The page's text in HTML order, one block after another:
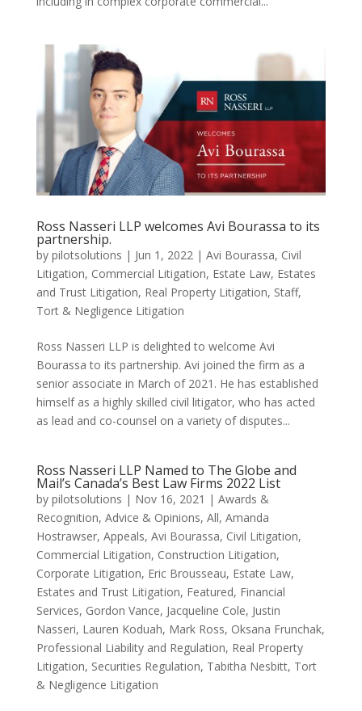
Ross Nasseri LLP welcomes Avi Bourassa to its
partnership.
by pilotsolutions | Jun 1, 2022| Avi Bourassa, Civil
Litigation, Commercial Litigation, Estate Law, Estates
and Trust Litigation, Real Property Litigation, Staff,
Tort & Negligence Litigation
Ross Nasseri LLP is delighted to welcome Avi
Bourassa to its partnership. Avi joined the firm as a
senior associate in March of 2021. He has established
himself as a highly skilled civil litigator, who has acted
as lead and co-counsel on a variety of disputes...
Ross Nasseri LLP Named to The Globe and
Mail’s Canada’s Best Law Firms 2022 List
by pilotsolutions | Nov 16, 2021 | Awards &
Recognition, Advice & Opinions, All, Amanda
Hostrawser, Appeals, Avi Bourassa, Civil Litigation,
Commercial Litigation, Construction Litigation,
Corporate Litigation, Eric Brousseau, Estate Law,
Estates and Trust Litigation, Featured, Financial
Services, Gordon Vance, Jacqueline Cole, Justin
Nasseri, Lauren Koduah, Mark Ross, Oksana Frunchak,
Professional Liability and Regulation, Real Property
Litigation, Securities Regulation, Tabitha Nesbitt, Tort
& Negligence Litigation